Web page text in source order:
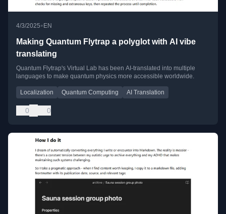
4/3/2025•EN
Making Quantum Flytrap a polyglot with AI vibe
translating
Quantum Flytrap's Virtual Lab has been AI-translated into multiple
languages to make quantum physics more accessible worldwide.
Localization Quantum Computing AI Translation
0 0